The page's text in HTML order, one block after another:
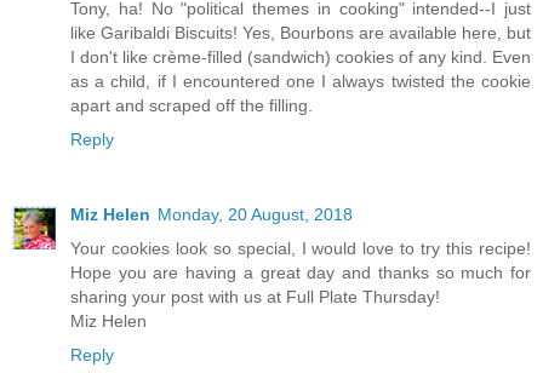
Tony, ha! No "political themes in cooking" intended--I just
like Garibaldi Biscuits! Yes, Bourbons are available here, but
I don't like crème-filled (sandwich) cookies of any kind. Even
as a child, if I encountered one I always twisted the cookie
apart and scraped off the filling.
Reply
Miz Helen Monday, 20 August, 2018
Your cookies look so special, I would love to try this recipe!
Hope you are having a great day and thanks so much for
sharing your post with us at Full Plate Thursday!
Miz Helen
Reply